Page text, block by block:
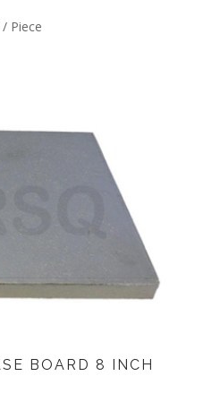
Piece
BOARD 8 INCH